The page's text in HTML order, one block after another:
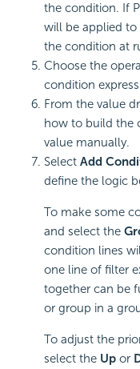
the condition. If
will be applied to
the condition at
Choose the
condition
From the value
how to build the
value manually.
Select Add
define the logic
To make some
and select the
condition lines
one line of filter
together can be
or group in a
To adjust the
select the Up or